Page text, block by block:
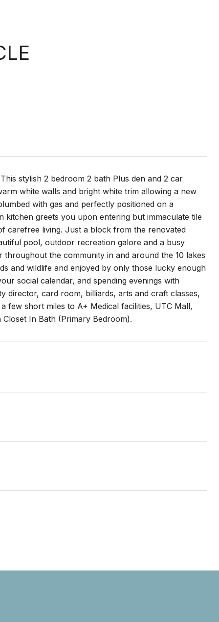
stylish 2 bedroom 2 bath Plus den and 2 car
white walls and bright white trim allowing a new
with gas and perfectly positioned on a
kitchen greets you upon entering but immaculate tile
carefree living. Just a block from the renovated
pool, outdoor recreation galore and a busy
the community in and around the 10 lakes
and wildlife and enjoyed by only those lucky enough
social calendar, and spending evenings with
director, card room, billiards, arts and craft classes,
few short miles to A+ Medical facilities, UTC Mall,
In Bath (Primary Bedroom).